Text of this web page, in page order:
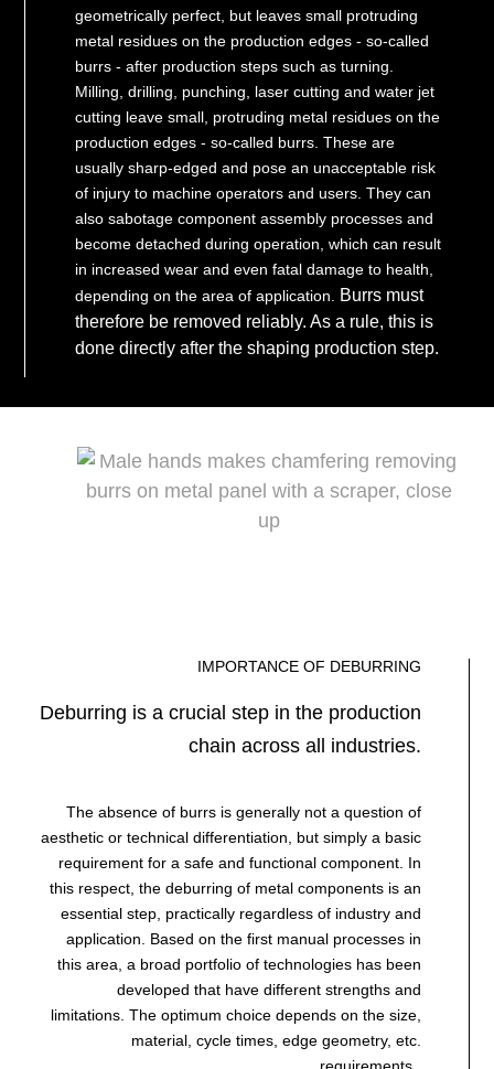
geometrically perfect, but leaves small protruding
metal residues on the production edges - so-called
burrs - after production steps such as turning.
Milling, drilling, punching, laser cutting and water jet
cutting leave small, protruding metal residues on the
production edges - so-called burrs. These are
usually sharp-edged and pose an unacceptable risk
of injury to machine operators and users. They can
also sabotage component assembly processes and
become detached during operation, which can result
in increased wear and even fatal damage to health,
depending on the area of application.
Burrs must
therefore be removed reliably. As a rule, this is
done directly after the shaping production step.
IMPORTANCE OF DEBURRING
Deburring is a crucial step in the production
chain across all industries.
The absence of burrs is generally not a question of
aesthetic or technical differentiation, but simply a basic
requirement for a safe and functional component. In
this respect, the deburring of metal components is an
essential step, practically regardless of industry and
application. Based on the first manual processes in
this area, a broad portfolio of technologies has been
developed that have different strengths and
limitations. The optimum choice depends on the size,
material, cycle times, edge geometry, etc.